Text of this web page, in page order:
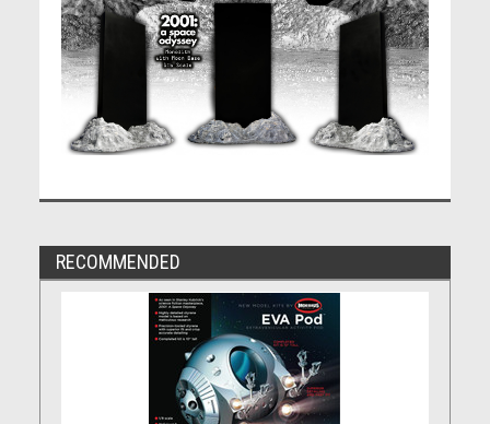
RECOMMENDED